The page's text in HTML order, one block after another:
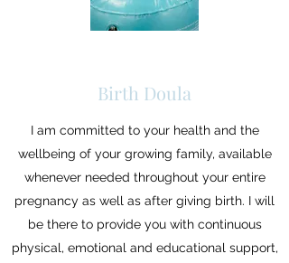
Birth Doula
I am committed to your health and the
wellbeing of your growing family, available
whenever needed throughout your entire
pregnancy as well as after giving birth. I will
be there to provide you with continuous
physical, emotional and educational support,